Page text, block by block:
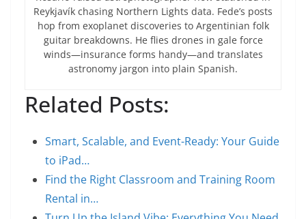
Reykjavík chasing Northern Lights data. Fede’s posts
hop from exoplanet discoveries to Argentinian folk
guitar breakdowns. He flies drones in gale force
winds—insurance forms handy—and translates
astronomy jargon into plain Spanish.
Related Posts:
Smart, Scalable, and Event-Ready: Your Guide
to iPad…
Find the Right Classroom and Training Room
Rental in…